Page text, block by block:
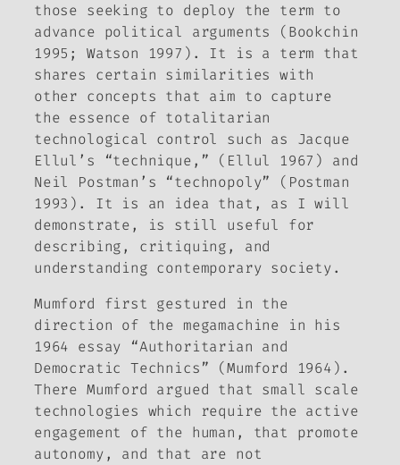
those seeking to deploy the term to
advance political arguments (Bookchin
1995; Watson 1997). It is a term that
shares certain similarities with
other concepts that aim to capture
the essence of totalitarian
technological control such as Jacque
Ellul’s “technique,” (Ellul 1967) and
Neil Postman’s “technopoly” (Postman
1993). It is an idea that, as I will
demonstrate, is still useful for
describing, critiquing, and
understanding contemporary society.
Mumford first gestured in the
direction of the megamachine in his
1964 essay “Authoritarian and
Democratic Technics” (Mumford 1964).
There Mumford argued that small scale
technologies which require the active
engagement of the human, that promote
autonomy, and that are not